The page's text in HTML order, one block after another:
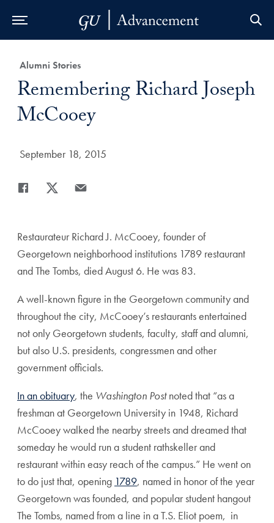
Category:
Alumni Stories
Title:
Remembering Richard Joseph
McCooey
Date Published:
September 18, 2015
Share
Restaurateur Richard J. McCooey, founder of
Georgetown neighborhood institutions 1789 restaurant
and The Tombs, died August 6. He was 83.
A well-known figure in the Georgetown community and
throughout the city, McCooey’s restaurants entertained
not only Georgetown students, faculty, staff and alumni,
but also U.S. presidents, congressmen and other
government officials.
In an obituary, the Washington Postnoted that “as a
freshman at Georgetown University in 1948, Richard
McCooey walked the nearby streets and dreamed that
someday he would run a student rathskeller and
restaurant within easy reach of the campus.” He went on
to do just that, opening 1789, named in honor of the year
Georgetown was founded, and popular student hangout
The Tombs, named from a line in a T.S. Eliot poem, in